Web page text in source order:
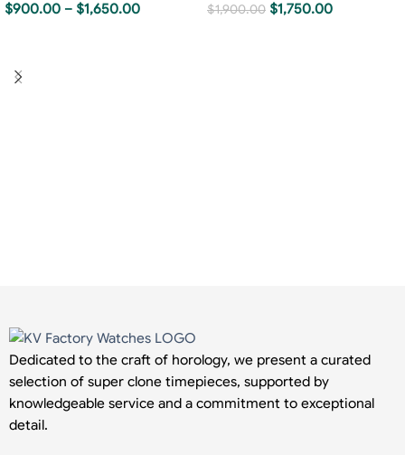
$900.00 – $1,650.00 $1,900.00 $1,750.00
Dedicated to the craft of horology, we present a curated
selection of super clone timepieces, supported by
knowledgeable service and a commitment to exceptional
detail.